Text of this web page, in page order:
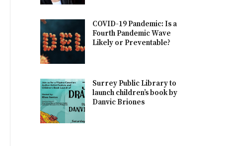
COVID-19 Pandemic: Is a
Fourth Pandemic Wave
Likely or Preventable?
Surrey Public Library to
launch children’s book by
Danvic Briones